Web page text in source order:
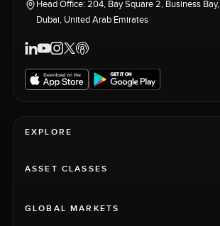
Head Office: 204, Bay Square 2, Business Bay,
Dubai, United Arab Emirates
EXPLORE
ASSET CLASSES
GLOBAL MARKETS